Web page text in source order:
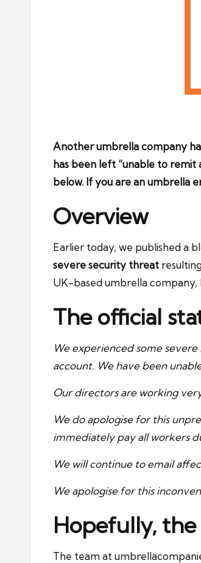
Another umbrella company
has been left “unable to remit
below. If you are an umbrella
Overview
Earlier today, we published a
severe security threat
UK-based umbrella company,
The official
We experienced some
account. We have been
Our directors are working
We do apologise for this
immediately pay all workers
We will continue to email
We apologise for this
Hopefully,
The team at